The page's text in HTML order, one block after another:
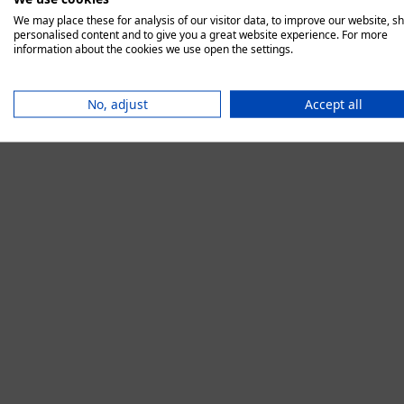
We may place these for analysis of our visitor data, to improve our website,
personalised content and to give you a great website experience. For more
information about the cookies we use open the settings.
No, adjust Accept all